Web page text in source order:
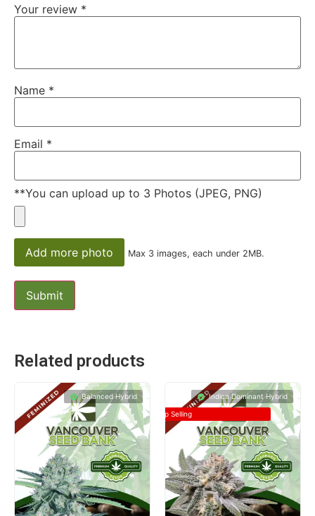
Your review *
Name *
Email *
**You can upload up to 3 Photos (JPEG, PNG)
Add more photo Max 3 images, each under 2MB.
Related products
Balanced Hybrid Indica Dominant Hybrid
Top Selling